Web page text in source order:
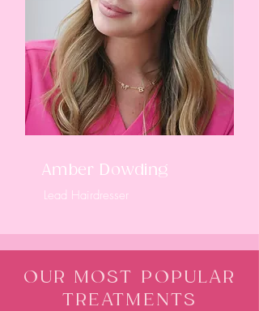
Amber Dowding
Lead Hairdresser
OUR MOST POPULAR
TREATMENTS